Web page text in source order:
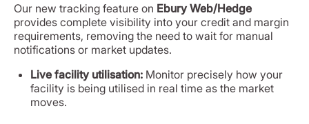
Our new tracking feature on Ebury Web/Hedge
provides complete visibility into your credit and margin
requirements, removing the need to wait for manual
notifications or market updates.
Live facility utilisation: Monitor precisely how your
facility is being utilised in real time as the market
moves.